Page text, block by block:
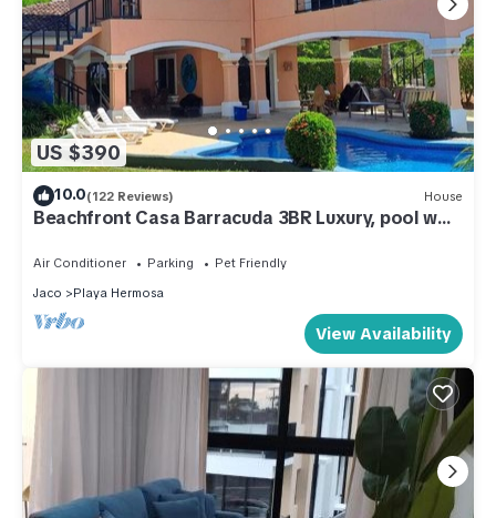
US $390
10.0(122 Reviews) House
Beachfront Casa Barracuda 3BR Luxury, pool w
Air Conditioner Parking
Pet Friendly
Jaco
Playa Hermosa
View Availability